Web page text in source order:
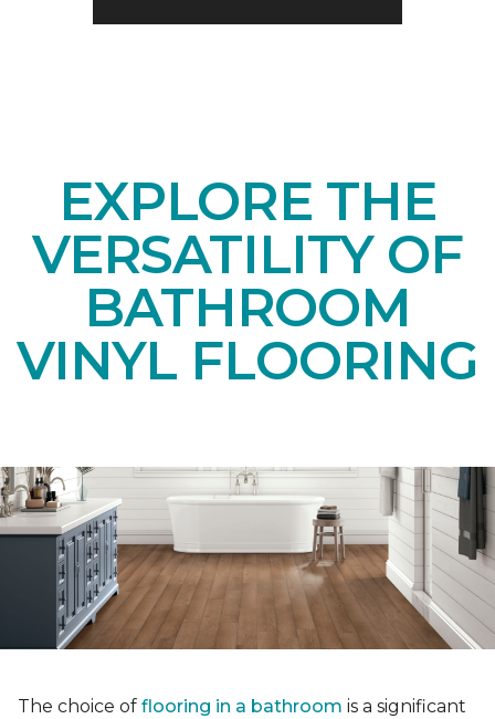
EXPLORE THE
VERSATILITY OF
BATHROOM
VINYL FLOORING
The choice of flooring in a bathroom is a significant